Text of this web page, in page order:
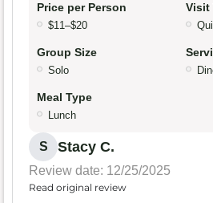
Price per Person
$11–$20
Visit
Group Size
Solo
Meal Type
Lunch
S Stacy C.
Review date: 12/25/2025
Read original review